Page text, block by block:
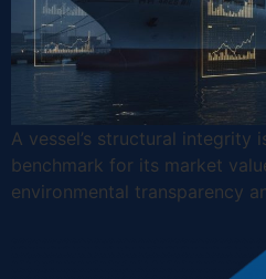
A vessel’s structural integrity
benchmark for its market
environmental transparency